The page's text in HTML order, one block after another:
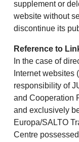
supplement or
website without
discontinue its
Reference to
In the case of
Internet
responsibility of
and Cooperation
and exclusively
Europa/SALTO
Centre